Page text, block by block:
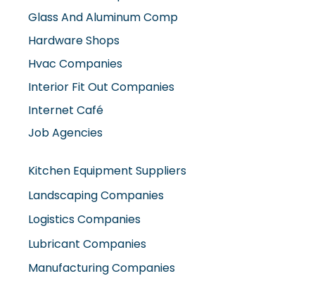
Glass And Aluminum Comp
Hardware Shops
Hvac Companies
Interior Fit Out Companies
Internet Café
Job Agencies
Kitchen Equipment Suppliers
Landscaping Companies
Logistics Companies
Lubricant Companies
Manufacturing Companies